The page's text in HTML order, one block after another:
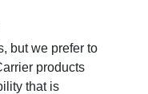
but we prefer to
products
that is